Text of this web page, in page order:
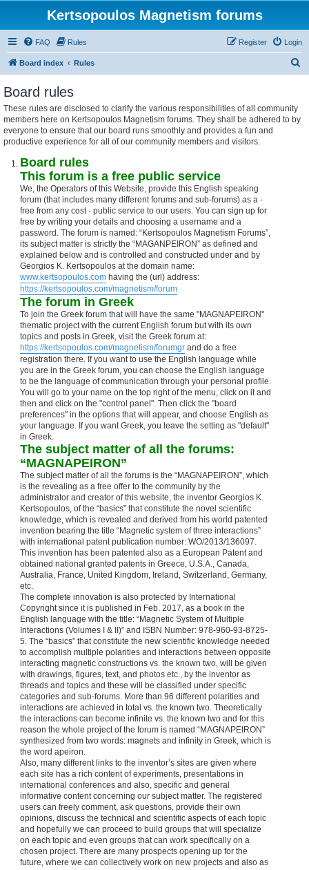
Kertsopoulos Magnetism forums
FAQ Rules Login
Register
Board index Rules
Board rules
These rules are disclosed to clarify the various responsibilities of all community
members here on Kertsopoulos Magnetism forums. They shall be adhered to by
everyone to ensure that our board runs smoothly and provides a fun and
productive experience for all of our community members and visitors.
Board rules
This forum is a free public service
We, the Operators of this Website, provide this English speaking
forum (that includes many different forums and sub-forums) as a -
free from any cost - public service to our users. You can sign up for
free by writing your details and choosing a username and a
password. The forum is named: “Kertsopoulos Magnetism Forums”,
its subject matter is strictly the “MAGANPEIRON” as defined and
explained below and is controlled and constructed under and by
Georgios K. Kertsopoulos at the domain name:
www.kertsopoulos.com having the (url) address:
https://kertsopoulos.com/magnetism/forum
The forum in Greek
To join the Greek forum that will have the same "MAGNAPEIRON"
thematic project with the current English forum but with its own
topics and posts in Greek, visit the Greek forum at:
https://kertsopoulos.com/magnetism/forumgr and do a free
registration there. If you want to use the English language while
you are in the Greek forum, you can choose the English language
to be the language of communication through your personal profile.
You will go to your name on the top right of the menu, click on it and
then and click on the "control panel". Then click the "board
preferences" in the options that will appear, and choose English as
your language. If you want Greek, you leave the setting as "default"
in Greek.
The subject matter of all the forums:
“MAGNAPEIRON”
The subject matter of all the forums is the “MAGNAPEIRON”, which
is the revealing as a free offer to the community by the
administrator and creator of this website, the inventor Georgios K.
Kertsopoulos, of the “basics” that constitute the novel scientific
knowledge, which is revealed and derived from his world patented
invention bearing the title “Magnetic system of three interactions”
with international patent publication number: WO/2013/136097.
This invention has been patented also as a European Patent and
obtained national granted patents in Greece, U.S.A., Canada,
Australia, France, United Kingdom, Ireland, Switzerland, Germany,
etc.
The complete innovation is also protected by International
Copyright since it is published in Feb. 2017, as a book in the
English language with the title: “Magnetic System of Multiple
Interactions (Volumes I & II)” and ISBN Number: 978-960-93-8725-
5. The “basics” that constitute the new scientific knowledge needed
to accomplish multiple polarities and interactions between opposite
interacting magnetic constructions vs. the known two, will be given
with drawings, figures, text, and photos etc., by the inventor as
threads and topics and these will be classified under specific
categories and sub-forums. More than 96 different polarities and
interactions are achieved in total vs. the known two. Theoretically
the interactions can become infinite vs. the known two and for this
reason the whole project of the forum is named “MAGNAPEIRON”
synthesized from two words: magnets and infinity in Greek, which is
the word apeiron.
Also, many different links to the inventor’s sites are given where
each site has a rich content of experiments, presentations in
international conferences and also, specific and general
informative content concerning our subject matter. The registered
users can freely comment, ask questions, provide their own
opinions, discuss the technical and scientific aspects of each topic
and hopefully we can proceed to build groups that will specialize
on each topic and even groups that can work specifically on a
chosen project. There are many prospects opening up for the
future, where we can collectively work on new projects and also as